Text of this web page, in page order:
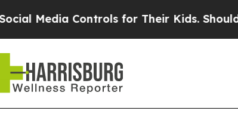
Media Controls for Their Kids. Should the